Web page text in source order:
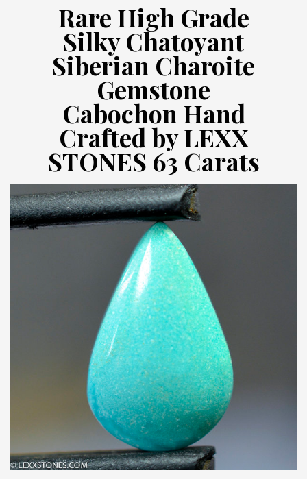
Rare High Grade
Silky Chatoyant
Siberian Charoite
Gemstone
Cabochon Hand
Crafted by LEXX
STONES 63 Carats